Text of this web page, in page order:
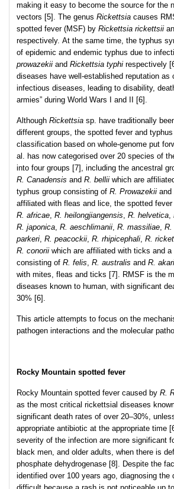
making it easy to become the source for the
vectors [5]. The genus Rickettsia causes
spotted fever (MSF) by Rickettsia rickettsii
respectively. At the same time, the typhus
of epidemic and endemic typhus due to
prowazekii and Rickettsia typhi respectively
diseases have well-established reputation as
infectious diseases, leading to disability,
armies” during World Wars I and II [6].
Although Rickettsia sp. have traditionally
different groups, the spotted fever and
classification based on whole-genome put
al. has now categorised over 20 species of
into four groups [7], including the ancestral
R. Canadensis and R. bellii which are
typhus group consisting of R. Prowazekii and
affiliated with fleas and lice, the spotted
R. africae, R. heilongjiangensis, R. helvetica,
R. japonica, R. aeschlimanii, R. massiliae, R.
parkeri, R. peacockii, R. rhipicephali, R.
R. conorii which are affiliated with ticks and a
consisting of R. felis, R. australis and R. akari
with mites, fleas and ticks [7]. RMSF is the
diseases known to human, with significant
30% [6].
This article attempts to focus on the
pathogen interactions and the molecular
Rocky Mountain spotted fever
Rocky Mountain spotted fever caused by R.
as the most critical rickettsial diseases
significant death rates of over 20–30%,
appropriate antibiotic at the appropriate time
severity of the infection are more significant
black men, and older adults, when there is
phosphate dehydrogenase [8]. Despite the
identified over 100 years ago, diagnosing the